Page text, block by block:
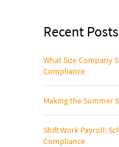
Recent Posts
What Size Company
Compliance
Making the Summer
Shift Work Payroll:
Compliance